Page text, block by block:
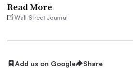
Read More
Wall Street Journal
Add us on Google Share